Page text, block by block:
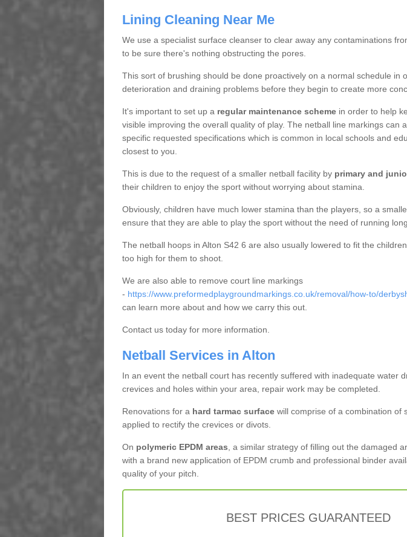
Lining Cleaning Near Me
We use a specialist surface cleanser to clear away any contaminations
to be sure there's nothing obstructing the pores.
This sort of brushing should be done proactively on a normal schedule in
deterioration and draining problems before they begin to create more
It's important to set up a regular maintenance schemein order to help
visible improving the overall quality of play. The netball line markings can
specific requested specifications which is common in local schools and
closest to you.
This is due to the request of a smaller netball facility by primary and
their children to enjoy the sport without worrying about stamina.
Obviously, children have much lower stamina than the players, so a
ensure that they are able to play the sport without the need of running
The netball hoops in Alton S42 6 are also usually lowered to fit the
too high for them to shoot.
We are also able to remove court line markings
- https://www.preformedplaygroundmarkings.co.uk/removal/how-to/
can learn more about and how we carry this out.
Contact us today for more information.
Netball Services in Alton
In an event the netball court has recently suffered with inadequate water
crevices and holes within your area, repair work may be completed.
Renovations for a hard tarmac surfacewill comprise of a combination of
applied to rectify the crevices or divots.
On polymeric EPDM areas, a similar strategy of filling out the damaged
with a brand new application of EPDM crumb and professional binder
quality of your pitch.
BEST PRICES GUARANTEED